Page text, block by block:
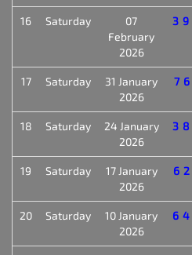
16 Saturday
07
February
2026
17 Saturday
31 January
2026
18 Saturday
24 January
2026
19 Saturday
17 January
2026
20 Saturday
10 January
2026